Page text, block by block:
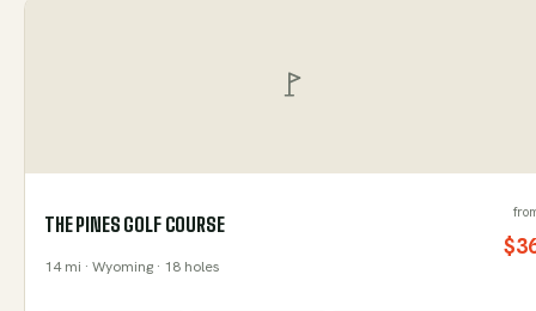
THE PINES GOLF COURSE
14mi · Wyoming · 18 holes
$